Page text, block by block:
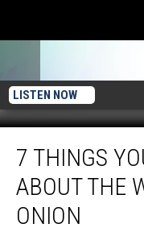
LISTEN NOW
Things
You
Didn’t
Know
About
7 THINGS
ABOUT THE
ONION